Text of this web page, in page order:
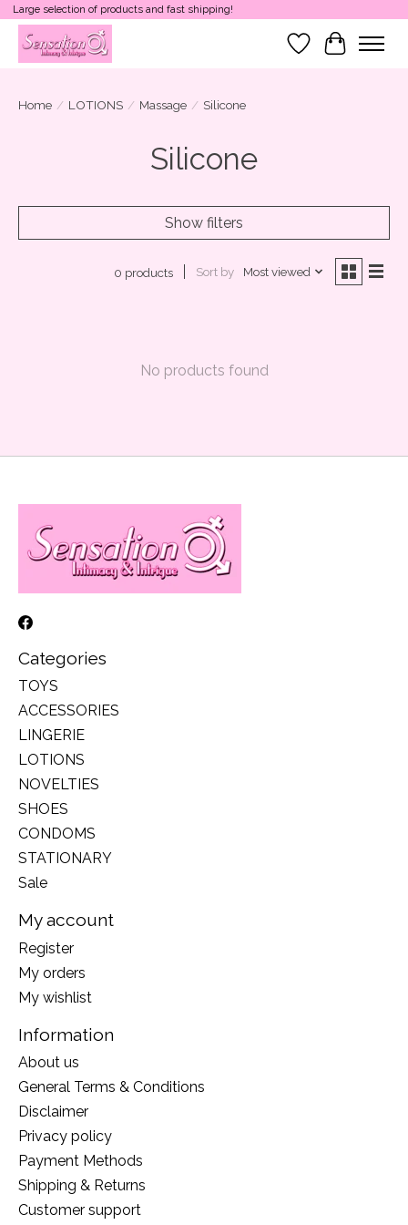
Large selection of products and fast shipping!
Wish List
Cart
Home / LOTIONS / Massage / Silicone
Silicone
Show filters
0 products Sort by Most viewed
No products found
Categories
TOYS
ACCESSORIES
LINGERIE
LOTIONS
NOVELTIES
SHOES
CONDOMS
STATIONARY
Sale
My account
Register
My orders
My wishlist
Information
About us
General Terms & Conditions
Disclaimer
Privacy policy
Payment Methods
Shipping & Returns
Customer support